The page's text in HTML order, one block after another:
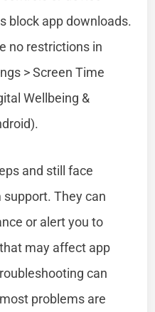
block app downloads.
no restrictions in
> Screen Time
Wellbeing &
and still face
They can
or alert you to
may affect app
can
problems are